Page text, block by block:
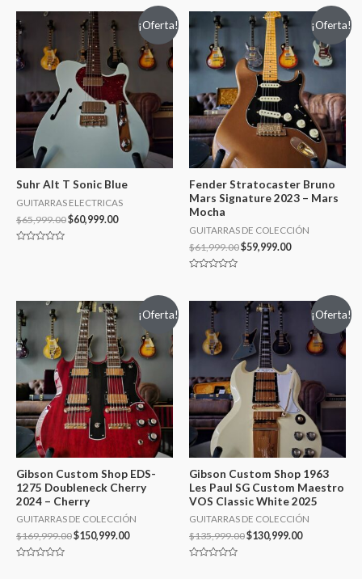
¡Oferta!
Suhr Alt T Sonic Blue
GUITARRAS ELECTRICAS
$65,999.00$60,999.00
¡Oferta!
Fender Stratocaster Bruno
Mars Signature 2023 – Mars
Mocha
GUITARRAS DE COLECCIÓN
$61,999.00$59,999.00
de
¡Oferta!
Gibson Custom Shop EDS-
1275 Doubleneck Cherry
2024 – Cherry
GUITARRAS DE COLECCIÓN
$169,999.00$150,999.00
¡Oferta!
Gibson Custom Shop 1963
Les Paul SG Custom Maestro
VOS Classic White 2025
GUITARRAS DE COLECCIÓN
$135,999.00$130,999.00